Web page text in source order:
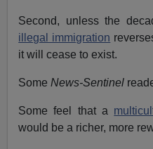
Second, unless the
illegal immigration
it will cease to exist.
SomeNews-Sentinel
Some feel that a
would be a richer, more